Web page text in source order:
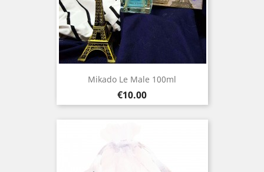
Mikado Le Male 100ml
Price
€10.00